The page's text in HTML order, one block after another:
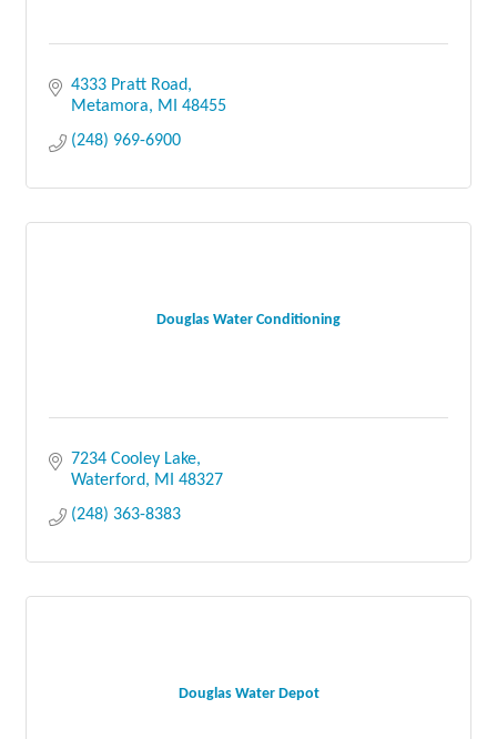
4333 Pratt Road
Metamora
MI
48455
(248) 969-6900
Douglas Water Conditioning
7234 Cooley Lake
Waterford
MI
48327
(248) 363-8383
Douglas Water Depot